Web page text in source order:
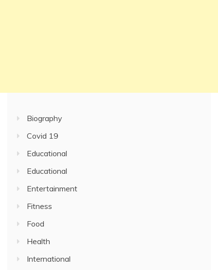
Biography
Covid 19
Educational
Educational
Entertainment
Fitness
Food
Health
International